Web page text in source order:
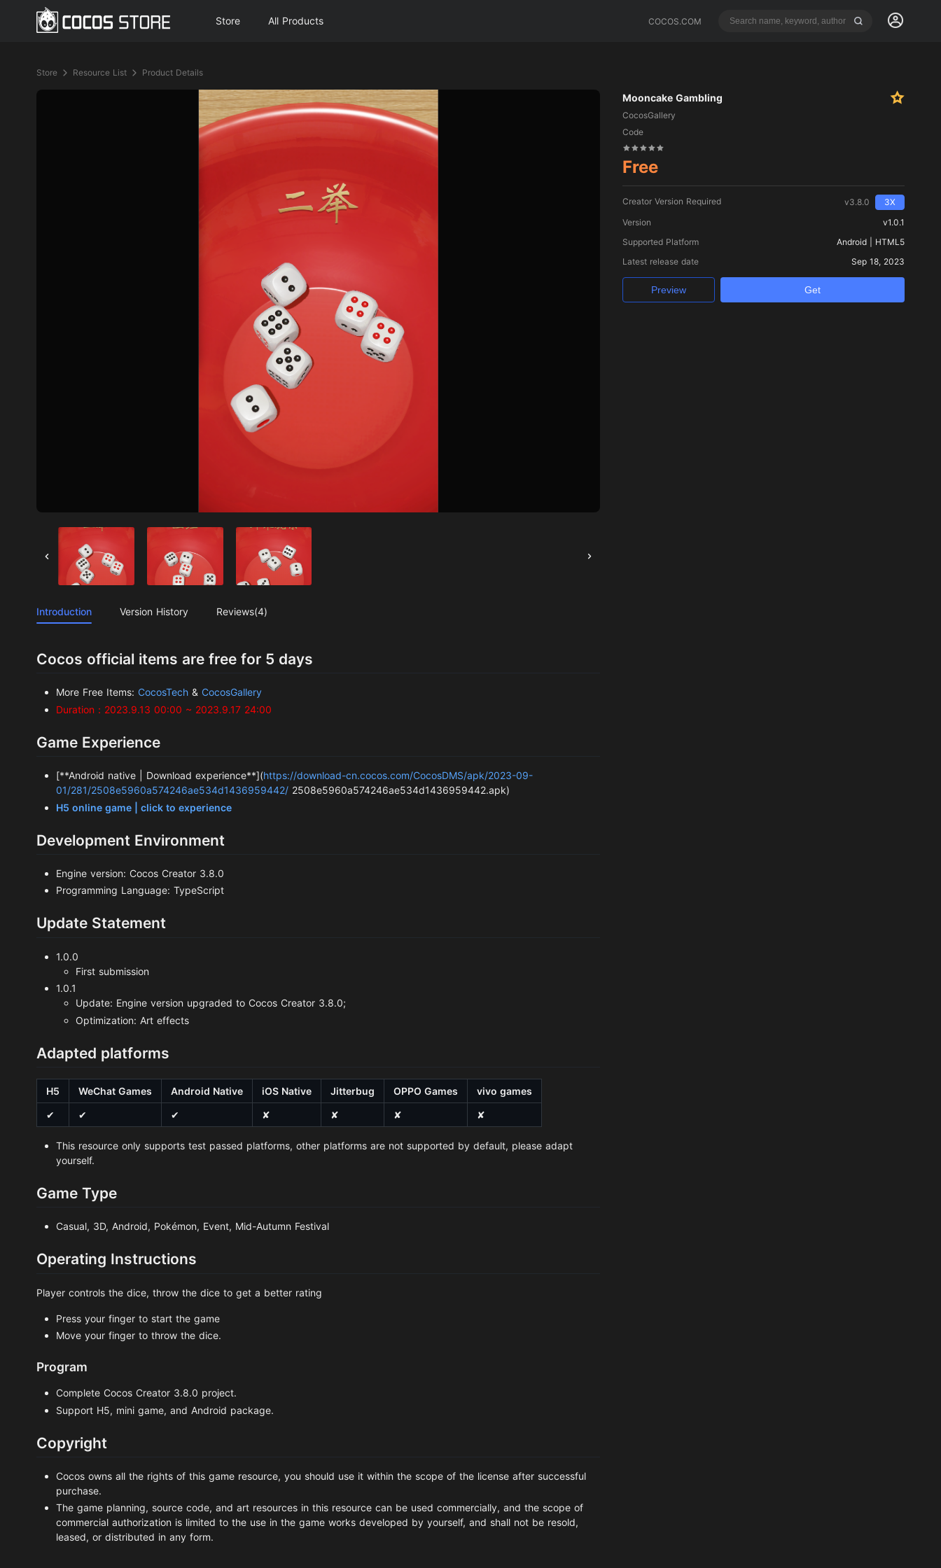
Store All Products COCOS.COM
Store Resource List Product Details
Introduction Version History Reviews(4)
Cocos official items are free for 5 days
More Free Items: CocosTech & CocosGallery
Duration：2023.9.13 00:00 ~ 2023.9.17 24:00
Game Experience
[**Android native | Download experience**](https://download-cn.cocos.com/CocosDMS/apk/2023-09-
01/281/2508e5960a574246ae534d1436959442/ 2508e5960a574246ae534d1436959442.apk)
H5 online game | click to experience
Development Environment
Engine version: Cocos Creator 3.8.0
Programming Language: TypeScript
Update Statement
1.0.0
First submission
1.0.1
Update: Engine version upgraded to Cocos Creator 3.8.0;
Optimization: Art effects
Adapted platforms
H5 WeChat Games Android Native iOS Native Jitterbug OPPO Games
vivo games
✔
✔ ✔ ✘ ✘ ✘ ✘
This resource only supports test passed platforms, other platforms are not supported by default, please adapt
yourself.
Game Type
Casual, 3D, Android, Pokémon, Event, Mid-Autumn Festival
Operating Instructions
Player controls the dice, throw the dice to get a better rating
Press your finger to start the game
Move your finger to throw the dice.
Program
Complete Cocos Creator 3.8.0 project.
Support H5, mini game, and Android package.
Copyright
Cocos owns all the rights of this game resource, you should use it within the scope of the license after successful
purchase.
The game planning, source code, and art resources in this resource can be used commercially, and the scope of
commercial authorization is limited to the use in the game works developed by yourself, and shall not be resold,
leased, or distributed in any form.
Mooncake Gambling
CocosGallery
Code
Free
Creator Version Required v3.8.0
3X
Version
v1.0.1
Supported Platform
Android | HTML5
Latest release date
Sep 18, 2023
Preview Get